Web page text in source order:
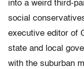
into a weird third-
social
executive editor of
state and local
with the suburban